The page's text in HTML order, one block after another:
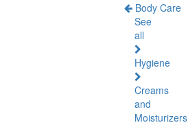
Body Care
See
all
Hygiene
Creams
and
Moisturizers